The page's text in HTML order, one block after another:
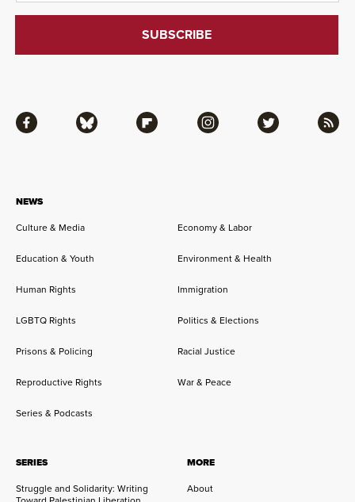
NEWS
Culture & Media
Economy & Labor
Education & Youth Environment & Health
Human Rights Immigration
LGBTQ Rights Politics & Elections
Prisons & Policing Racial Justice
Reproductive Rights War & Peace
Series & Podcasts
SERIES
Struggle and Solidarity: Writing
MORE
About
Facebook Bluesky Flipboard Instagram Twitter RSS